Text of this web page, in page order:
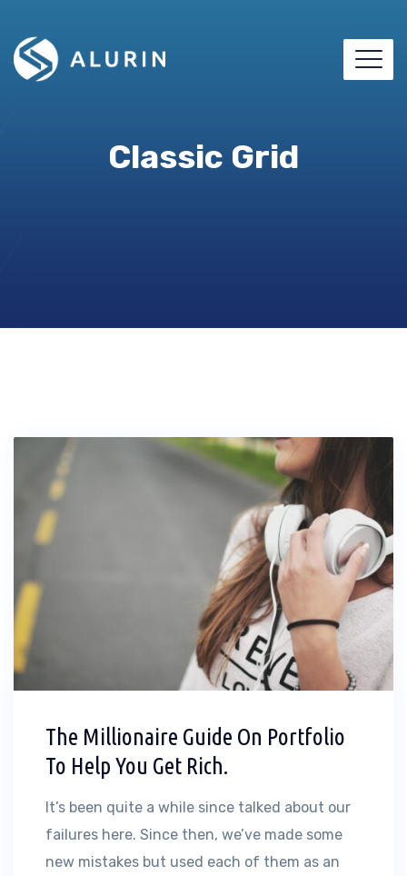
Classic Grid
The Millionaire Guide On Portfolio
To Help You Get Rich.
It’s been quite a while since talked about our
failures here. Since then, we’ve made some
new mistakes but used each of them as an